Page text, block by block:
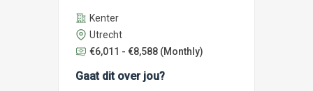
Kenter
Utrecht
€6,011 - €8,588 (Monthly)
Gaat dit over jou?